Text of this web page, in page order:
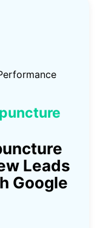
Leads
Google